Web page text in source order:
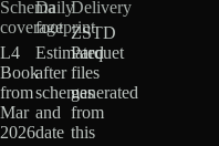
Schema
coverage
L4
Book
from
Mar
2026
Daily
footprint
Estimated
after
schemas
and
date
Delivery
ZSTD
Parquet
files
generated
from
this